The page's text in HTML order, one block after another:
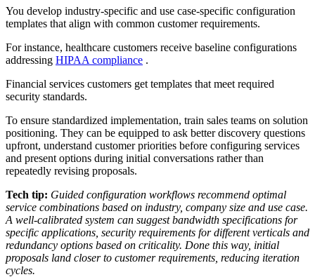
You develop industry-specific and use case-specific configuration
templates that align with common customer requirements.
For instance, healthcare customers receive baseline configurations
addressing HIPAA compliance .
Financial services customers get templates that meet required
security standards.
To ensure standardized implementation, train sales teams on solution
positioning. They can be equipped to ask better discovery questions
upfront, understand customer priorities before configuring services
and present options during initial conversations rather than
repeatedly revising proposals.
Tech tip: Guided configuration workflows recommend optimal
service combinations based on industry, company size and use case.
A well-calibrated system can suggest bandwidth specifications for
specific applications, security requirements for different verticals and
redundancy options based on criticality. Done this way, initial
proposals land closer to customer requirements, reducing iteration
cycles.